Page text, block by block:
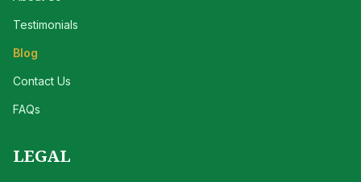
Testimonials
Blog
Contact Us
FAQs
LEGAL